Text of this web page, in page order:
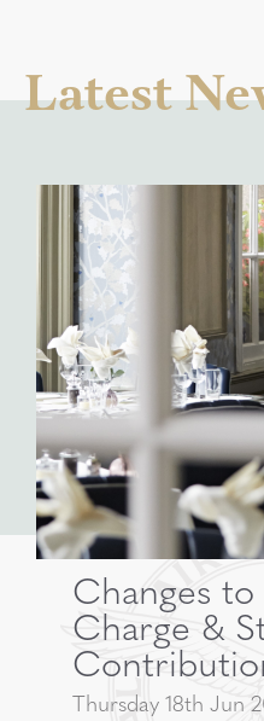
Latest
Changes
Charge &
Thursday 18th Jun